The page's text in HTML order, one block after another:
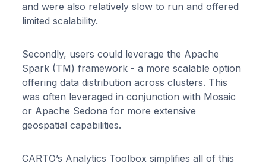
and were also relatively slow to run and offered
limited scalability.
Secondly, users could leverage the Apache
Spark (TM) framework - a more scalable option
offering data distribution across clusters. This
was often leveraged in conjunction with Mosaic
or Apache Sedona for more extensive
geospatial capabilities.
CARTO’s Analytics Toolbox simplifies all of this